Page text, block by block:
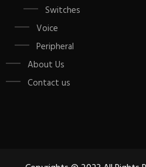
Switches
Voice
Peripheral
About Us
Contact us